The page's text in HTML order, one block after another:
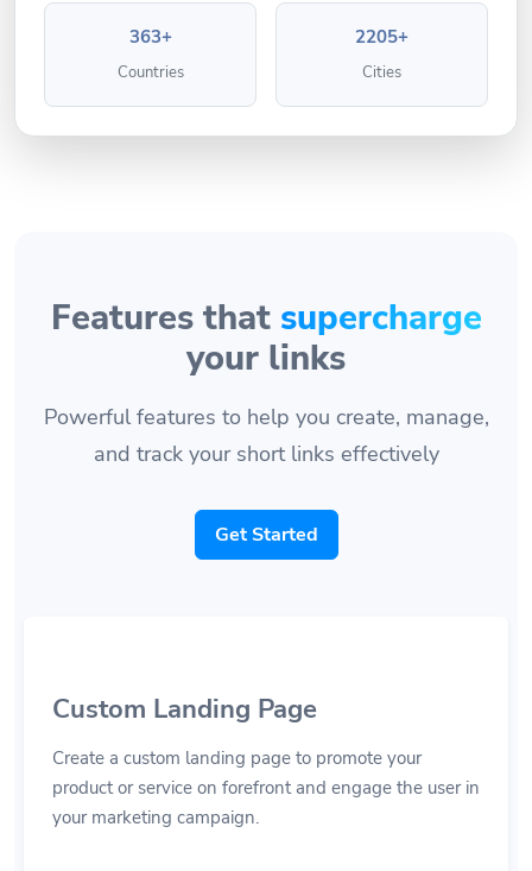
363+
Countries
2205+
Cities
Features that supercharge
your links
Powerful features to help you create, manage,
and track your short links effectively
Get Started
Custom Landing Page
Create a custom landing page to promote your
product or service on forefront and engage the user in
your marketing campaign.